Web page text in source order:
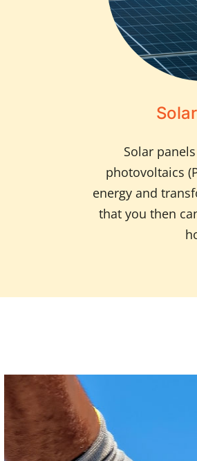
Solar
photovoltaics
energy and
that you then